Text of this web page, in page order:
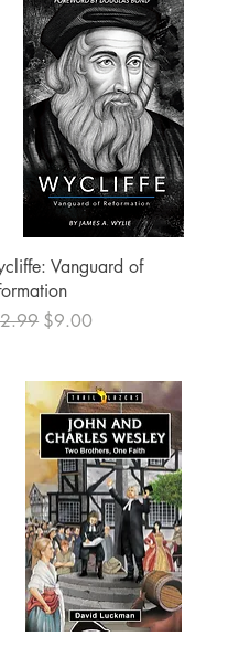
Quick View
Vanguard of
Price
Sale Price
$9.00